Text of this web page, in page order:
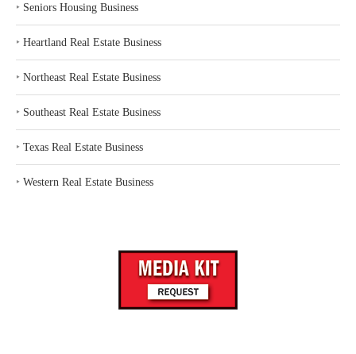
‣ Seniors Housing Business
‣ Heartland Real Estate Business
‣ Northeast Real Estate Business
‣ Southeast Real Estate Business
‣ Texas Real Estate Business
‣ Western Real Estate Business